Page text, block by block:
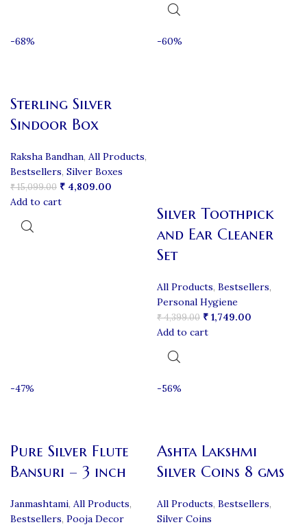
-68%
Sterling Silver
Sindoor Box
Raksha Bandhan, All Products,
Bestsellers, Silver Boxes
₹15,099.00 ₹ 4,809.00
Add to cart
-60%
Silver Toothpick
and Ear Cleaner
Set
All Products, Bestsellers,
Personal Hygiene
₹4,399.00 ₹ 1,749.00
Add to cart
-47%
Pure Silver Flute
Bansuri – 3 inch
Janmashtami, All Products,
Bestsellers, Pooja Decor
-56%
Ashta Lakshmi
Silver Coins 8 gms
All Products, Bestsellers,
Silver Coins